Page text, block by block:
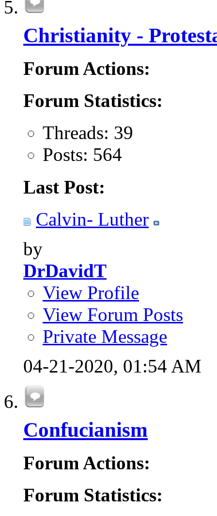
Christianity -
Forum Actions:
Forum Statistics:
Threads: 39
Posts: 564
Last Post:
Calvin- Luther
by
DrDavidT
View Profile
View Forum Posts
Private Message
04-21-2020, 01:54 AM
Confucianism
Forum Actions:
Forum Statistics: